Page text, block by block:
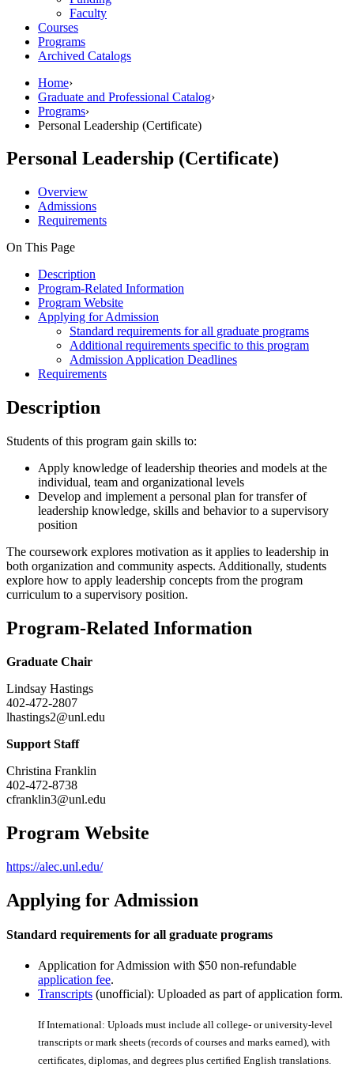
Faculty
Courses
Programs
Archived Catalogs
Home›
Graduate and Professional Catalog›
Programs›
Personal Leadership (Certificate)
Personal Leadership (Certificate)
Overview
Admissions
Requirements
On This Page
Description
Program-Related Information
Program Website
Applying for Admission
Standard requirements for all graduate programs
Additional requirements specific to this program
Admission Application Deadlines
Requirements
Description
Students of this program gain skills to:
Apply knowledge of leadership theories and models at the
individual, team and organizational levels
Develop and implement a personal plan for transfer of
leadership knowledge, skills and behavior to a supervisory
position
The coursework explores motivation as it applies to leadership in
both organization and community aspects. Additionally, students
explore how to apply leadership concepts from the program
curriculum to a supervisory position.
Program-Related Information
Graduate Chair
Lindsay Hastings
402-472-2807
lhastings2@unl.edu
Support Staff
Christina Franklin
402-472-8738
cfranklin3@unl.edu
Program Website
https://alec.unl.edu/
Applying for Admission
Standard requirements for all graduate programs
Application for Admission with $50 non-refundable
application fee.
Transcripts (unofficial): Uploaded as part of application form.
If International: Uploads must include all college- or university-level
transcripts or mark sheets (records of courses and marks earned), with
certiﬁcates, diplomas, and degrees plus certiﬁed English translations.